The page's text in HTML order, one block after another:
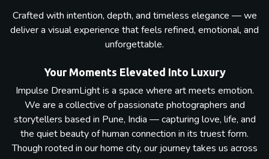
Crafted with intention, depth, and timeless elegance — we
deliver a visual experience that feels refined, emotional, and
unforgettable.
Your Moments Elevated Into Luxury
Impulse DreamLight is a space where art meets emotion.
We are a collective of passionate photographers and
storytellers based in Pune, India — capturing love, life, and
the quiet beauty of human connection in its truest form.
Though rooted in our home city, our journey takes us across